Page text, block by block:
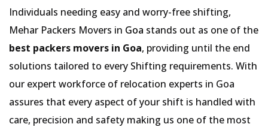
Individuals needing easy and worry-free shifting,
Mehar Packers Movers in Goa stands out as one of the
best packers movers in Goa, providing until the end
solutions tailored to every Shifting requirements. With
our expert workforce of relocation experts in Goa
assures that every aspect of your shift is handled with
care, precision and safety making us one of the most